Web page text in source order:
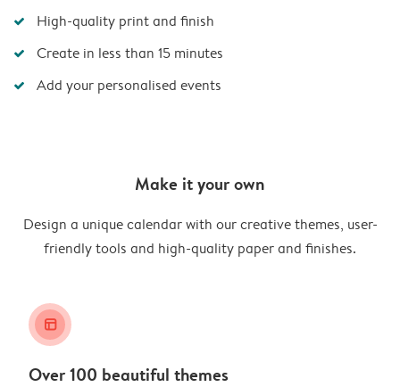
High-quality print and finish
Create in less than 15 minutes
Add your personalised events
Make it your own
Design a unique calendar with our creative themes, user-
friendly tools and high-quality paper and finishes.
layout_alt
Over 100 beautiful themes